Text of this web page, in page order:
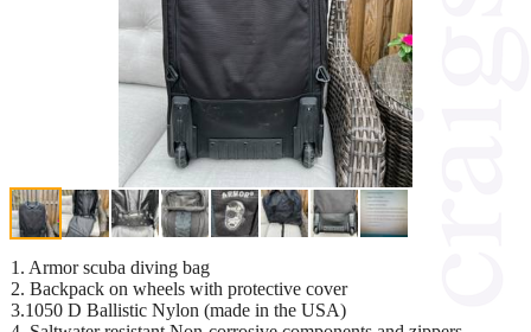
1. Armor scuba diving bag
2. Backpack on wheels with protective cover
3.1050 D Ballistic Nylon (made in the USA)